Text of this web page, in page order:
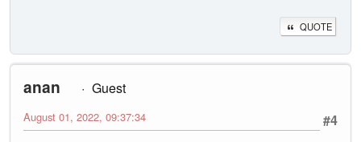
QUOTE
anan
Guest
#4
August 01, 2022, 09:37:34